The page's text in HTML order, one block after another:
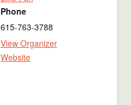
Phone
615-763-3788
View Organizer
Website